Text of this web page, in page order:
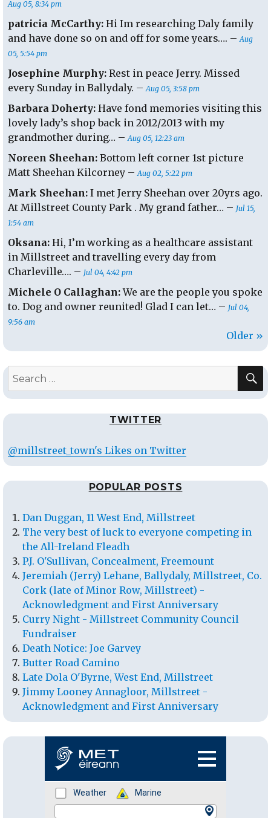
Aug 05, 8:34 pm
patricia McCarthy: Hi Im researching Daly family
and have done so on and off for some years…. –Aug
05, 5:54 pm
Josephine Murphy: Rest in peace Jerry. Missed
every Sunday in Ballydaly. –Aug 05, 3:58 pm
Barbara Doherty: Have fond memories visiting this
lovely lady’s shop back in 2012/2013 with my
grandmother during… –Aug 05, 12:23 am
Noreen Sheehan: Bottom left corner 1st picture
Matt Sheehan Kilcorney –Aug 02, 5:22 pm
Mark Sheehan: I met Jerry Sheehan over 20yrs ago.
At Millstreet County Park . My grand father… – Jul 15,
1:54 am
Oksana: Hi, I’m working as a healthcare assistant
in Millstreet and travelling every day from
Charleville…. – Jul 04, 4:42 pm
Michele O Callaghan:We are the people you spoke
to. Dog and owner reunited! Glad I can let… – Jul 04,
9:56 am
Older »
Search
TWITTER
@millstreet_town's Likes on Twitter
POPULAR POSTS
Dan Duggan, 11 West End, Millstreet
The very best of luck to everyone competing in
the All-Ireland Fleadh
P.J. O'Sullivan, Concealment, Freemount
Jeremiah (Jerry) Lehane, Ballydaly, Millstreet, Co.
Cork (late of Minor Row, Millstreet) -
Acknowledgment and First Anniversary
Curry Night - Millstreet Community Council
Fundraiser
Death Notice: Joe Garvey
Butter Road Camino
Late Dola O'Byrne, West End, Millstreet
Jimmy Looney Annagloor, Millstreet -
Acknowledgment and First Anniversary